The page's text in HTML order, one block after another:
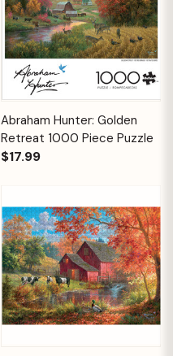
Abraham Hunter: Golden
Retreat 1000 Piece Puzzle
$17.99